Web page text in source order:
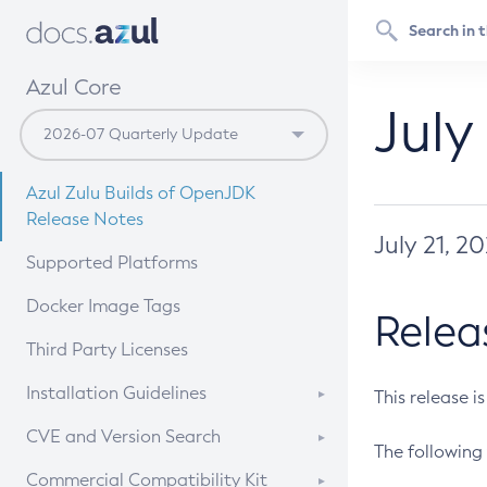
Azul Core
Azul Zulu Builds of OpenJDK
Release Notes
Supported Platforms
Docker Image Tags
Third Party Licenses
Installation Guidelines
Supported (Zulu SA) on Linux
CVE and Version Search
CVE Search Tool
Commercial Compatibility Kit
July 21,
This release
The following